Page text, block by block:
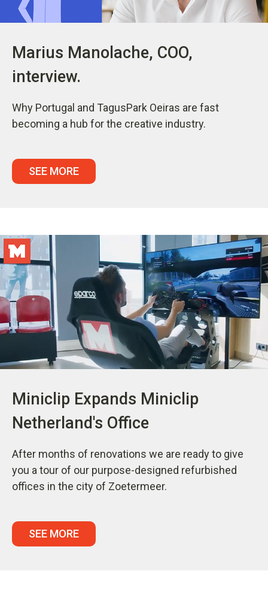
Marius Manolache, COO,
interview.
Why Portugal and TagusPark Oeiras are fast
becoming a hub for the creative industry.
SEE MORE
Miniclip Expands Miniclip
Netherland's Office
After months of renovations we are ready to give
you a tour of our purpose-designed refurbished
offices in the city of Zoetermeer.
SEE MORE